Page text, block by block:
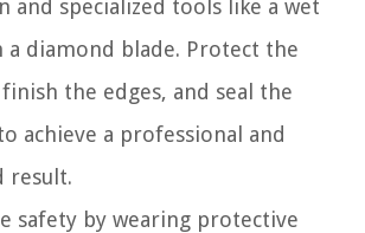
and specialized tools like a wet
a diamond blade. Protect the
the edges, and seal the
achieve a professional and
result.
safety by wearing protective